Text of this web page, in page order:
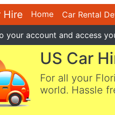
Hire Home Car Rental
your account and access
US Car
For all your
world. Hassle